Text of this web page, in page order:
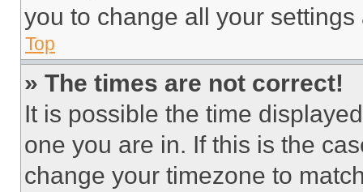
you to change all your
Top
» The times are not correct!
It is possible the time
one you are in. If this is the
change your timezone to